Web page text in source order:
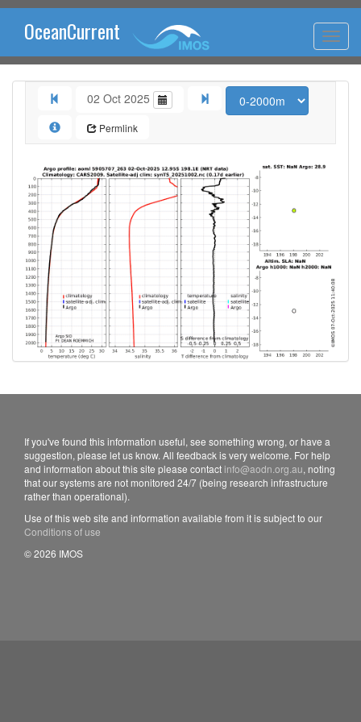
OceanCurrent
02 Oct 2025
Permlink
If you've found this information useful, see something wrong, or have a
suggestion, please let us know. All feedback is very welcome. For help
and information about this site please contact info@aodn.org.au, noting
that our systems are not monitored 24/7 (being research infrastructure
rather than operational).
Use of this web site and information available from it is subject to our
Conditions of use
© 2026 IMOS